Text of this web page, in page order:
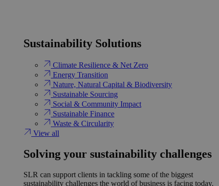
Sustainability Solutions
Climate Resilience & Net Zero
Energy Transition​
Nature, Natural Capital & Biodiversity
Sustainable Sourcing
Social & Community Impact
Sustainable Finance
Waste & Circularity
View all
Solving your sustainability challenges
SLR can support clients in tackling some of the biggest
sustainability challenges the world of business is facing today.